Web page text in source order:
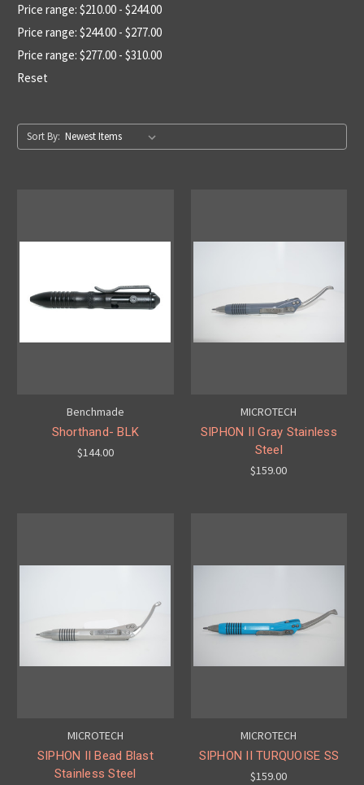
Price range: $210.00 - $244.00
Price range: $244.00 - $277.00
Price range: $277.00 - $310.00
Reset
Sort By:
Benchmade
Shorthand- BLK
$144.00
MICROTECH
SIPHON II Gray Stainless
Steel
$159.00
MICROTECH
SIPHON II Bead Blast
Stainless Steel
MICROTECH
SIPHON II TURQUOISE SS
$159.00